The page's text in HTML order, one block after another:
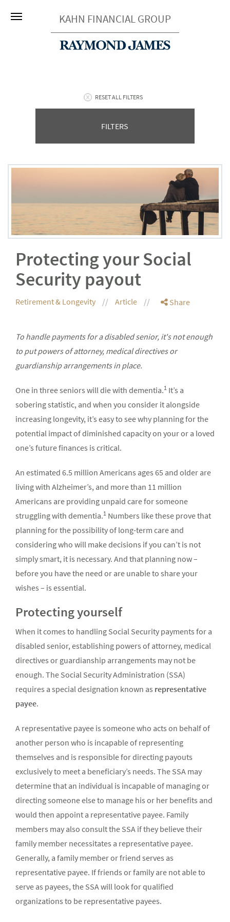
KAHN FINANCIAL GROUP
RESET ALL FILTERS
FILTERS
Protecting your Social
Security payout
Retirement & Longevity Article Share
To handle payments for a disabled senior, it's not enough
to put powers of attorney, medical directives or
guardianship arrangements in place.
One in three seniors will die with dementia.1 It’s a
sobering statistic, and when you consider it alongside
increasing longevity, it’s easy to see why planning for the
potential impact of diminished capacity on your or a loved
one’s future finances is critical.
An estimated 6.5 million Americans ages 65 and older are
living with Alzheimer’s, and more than 11 million
Americans are providing unpaid care for someone
struggling with dementia.1 Numbers like these prove that
planning for the possibility of long-term care and
considering who will make decisions if you can’t is not
simply smart, it is necessary. And that planning now –
before you have the need or are unable to share your
wishes – is essential.
Protecting yourself
When it comes to handling Social Security payments for a
disabled senior, establishing powers of attorney, medical
directives or guardianship arrangements may not be
enough. The Social Security Administration (SSA)
requires a special designation known as representative
payee.
A representative payee is someone who acts on behalf of
another person who is incapable of representing
themselves and is responsible for directing payouts
exclusively to meet a beneficiary’s needs. The SSA may
determine that an individual is incapable of managing or
directing someone else to manage his or her benefits and
would then appoint a representative payee. Family
members may also consult the SSA if they believe their
family member necessitates a representative payee.
Generally, a family member or friend serves as
representative payee. If friends or family are not able to
serve as payees, the SSA will look for qualified
organizations to be representative payees.